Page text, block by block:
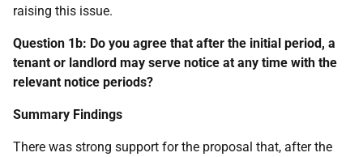
raising this issue.
Question 1b: Do you agree that after the initial period, a
tenant or landlord may serve notice at any time with the
relevant notice periods?
Summary Findings
There was strong support for the proposal that, after the